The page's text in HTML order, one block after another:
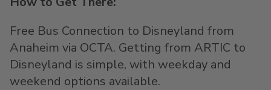
Free Bus Connection to Disneyland from
Anaheim via OCTA. Getting from ARTIC to
Disneyland is simple, with weekday and
weekend options available.